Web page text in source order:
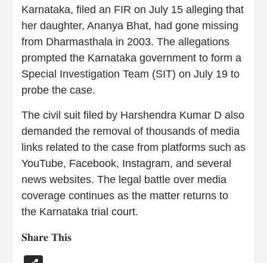
Karnataka, filed an FIR on July 15 alleging that
her daughter, Ananya Bhat, had gone missing
from Dharmasthala in 2003. The allegations
prompted the Karnataka government to form a
Special Investigation Team (SIT) on July 19 to
probe the case.
The civil suit filed by Harshendra Kumar D also
demanded the removal of thousands of media
links related to the case from platforms such as
YouTube, Facebook, Instagram, and several
news websites. The legal battle over media
coverage continues as the matter returns to
the Karnataka trial court.
𝐒𝐡𝐚𝐫𝐞 𝐓𝐡𝐢𝐬